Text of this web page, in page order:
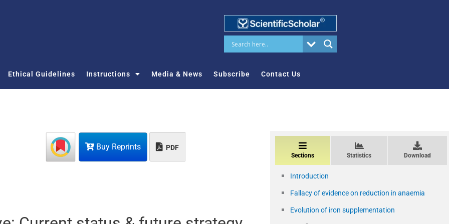
Ethical Guidelines Instructions Media & News Subscribe Contact Us
Buy Reprints PDF
Sections Statistics Download
Introduction
Fallacy of evidence on reduction in anaemia
Evolution of iron supplementation